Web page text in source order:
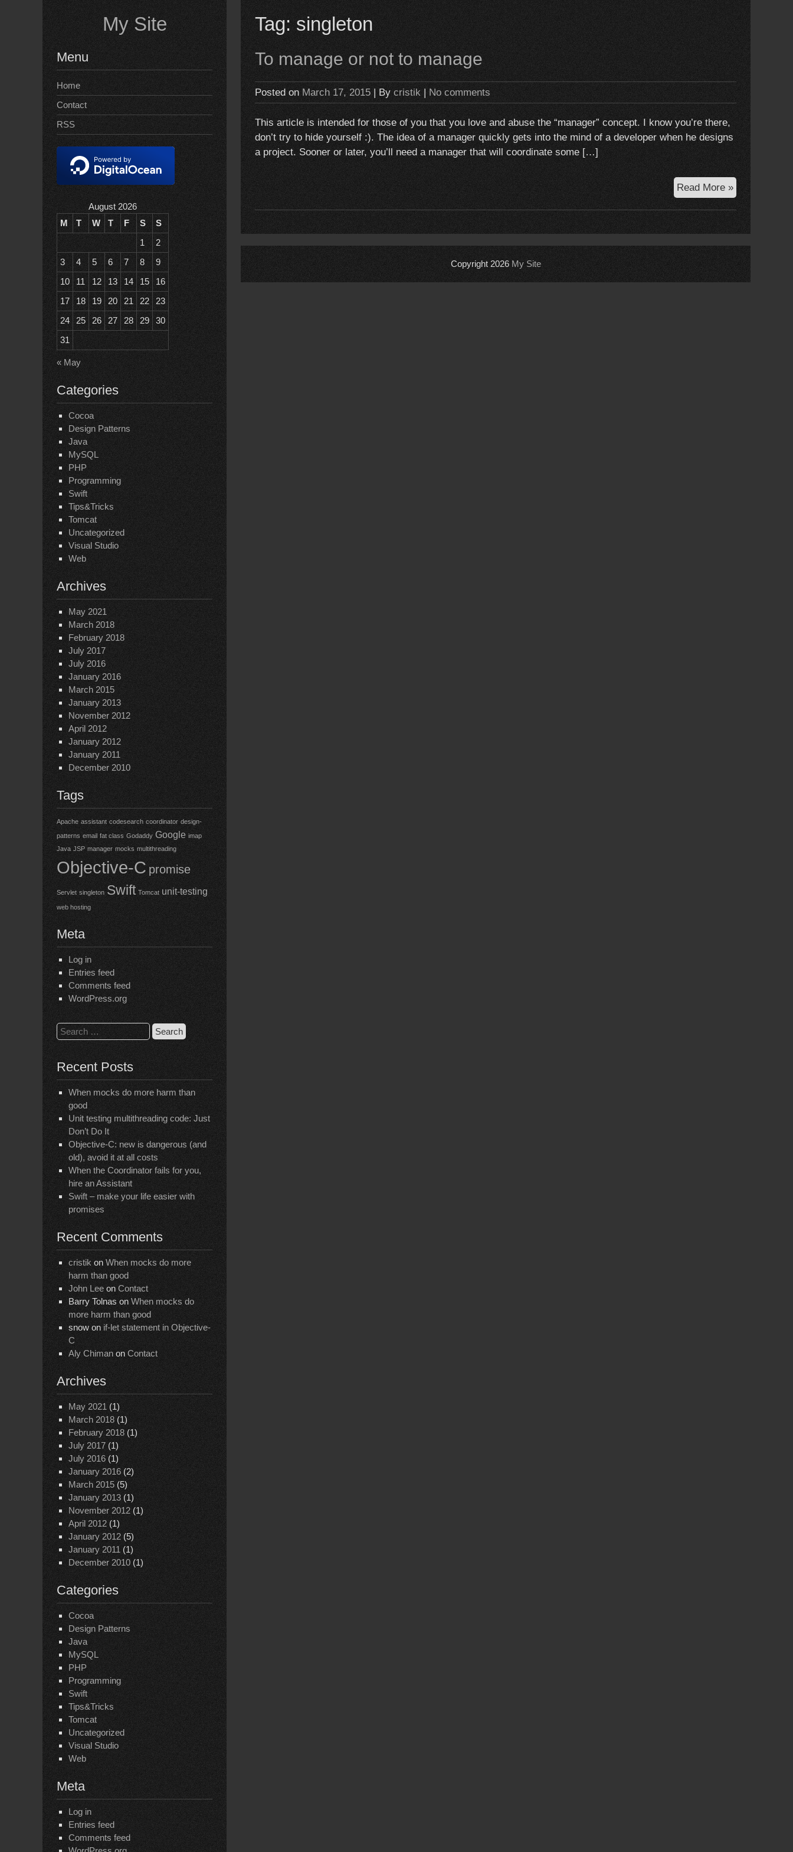
My Site
Menu
Home
Contact
RSS
August 2026
M
T W T F S
S
1
2
3
4 5 6 7 8
9
10
11 12 13 14 15
16
17
18 19 20 21 22
23
24
25 26 27 28 29
30
31
« May
Categories
Cocoa
Design Patterns
Java
MySQL
PHP
Programming
Swift
Tips&Tricks
Tomcat
Uncategorized
Visual Studio
Web
Archives
May 2021
March 2018
February 2018
July 2017
July 2016
January 2016
March 2015
January 2013
November 2012
April 2012
January 2012
January 2011
December 2010
Tags
Apache assistant codesearch coordinator design-
patterns email fat class Godaddy Google imap
Java JSP manager mocks multithreading
Objective-C promise
Servlet singleton Swift Tomcat unit-testing
web hosting
Meta
Log in
Entries feed
Comments feed
WordPress.org
Search
for:
Recent Posts
When mocks do more harm than
good
Unit testing multithreading code: Just
Don’t Do It
Objective-C: new is dangerous (and
old), avoid it at all costs
When the Coordinator fails for you,
hire an Assistant
Swift – make your life easier with
promises
Recent Comments
cristik on When mocks do more
harm than good
John Lee on Contact
Barry Tolnas on When mocks do
more harm than good
snow on if-let statement in Objective-
C
Aly Chiman on Contact
Archives
May 2021 (1)
March 2018 (1)
February 2018 (1)
July 2017 (1)
July 2016 (1)
January 2016 (2)
March 2015 (5)
January 2013 (1)
November 2012 (1)
April 2012 (1)
January 2012 (5)
January 2011 (1)
December 2010 (1)
Categories
Cocoa
Design Patterns
Java
MySQL
PHP
Programming
Swift
Tips&Tricks
Tomcat
Uncategorized
Visual Studio
Web
Meta
Log in
Entries feed
Comments feed
Tag: singleton
To manage or not to manage
Posted on March 17, 2015 | Bycristik | No comments
This article is intended for those of you that you love and abuse the “manager” concept. I know you’re there,
don’t try to hide yourself :). The idea of a manager quickly gets into the mind of a developer when he designs
a project. Sooner or later, you’ll need a manager that will coordinate some […]
Read More »To
manage
not
to
Copyright 2026 My Site